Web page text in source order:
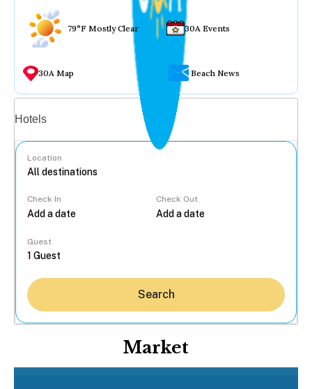
79°F Mostly Clear 30A Events
30A Map Beach News
Hotels
Location
Check In Check Out
Guest
Search
Market